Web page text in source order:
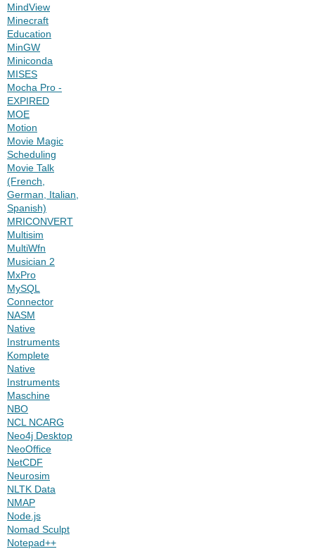
MindView
Minecraft
Education
MinGW
Miniconda
MISES
Mocha Pro -
EXPIRED
MOE
Motion
Movie Magic
Scheduling
Movie Talk
(French,
German, Italian,
Spanish)
MRICONVERT
Multisim
MultiWfn
Musician 2
MxPro
MySQL
Connector
NASM
Native
Instruments
Komplete
Native
Instruments
Maschine
NBO
NCL NCARG
Neo4j Desktop
NeoOffice
NetCDF
Neurosim
NLTK Data
NMAP
Node.js
Nomad Sculpt
Notepad++